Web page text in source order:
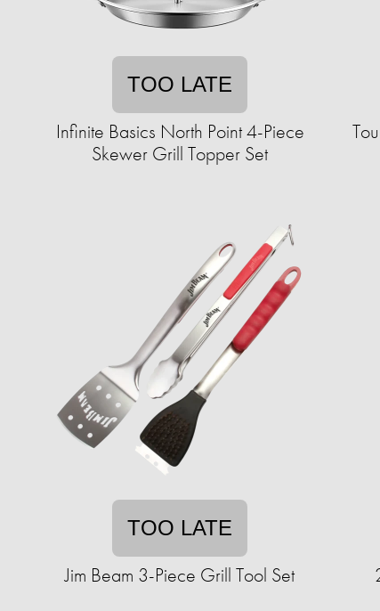
TOO LATE
Infinite Basics North Point 4-Piece
Skewer Grill Topper Set
TOO LATE
Jim Beam 3-Piece Grill Tool Set